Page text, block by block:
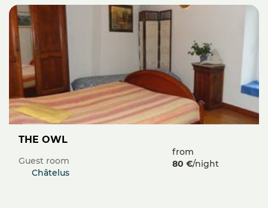
THE OWL
Guest room
Châtelus
from
80 €/night